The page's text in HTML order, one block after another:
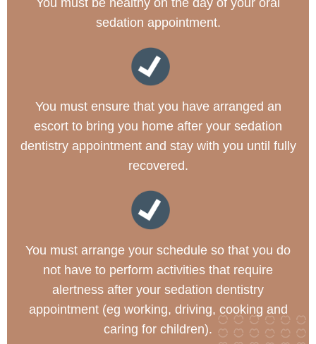
sedation appointment.
You must ensure that you have arranged an
escort to bring you home after your sedation
dentistry appointment and stay with you until fully
recovered.
You must arrange your schedule so that you do
not have to perform activities that require
alertness after your sedation dentistry
appointment (eg working, driving, cooking and
caring for children).